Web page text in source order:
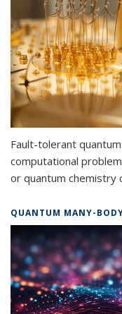
Fault-tolerant
computational
or quantum chemistry
QUANTUM MANY-